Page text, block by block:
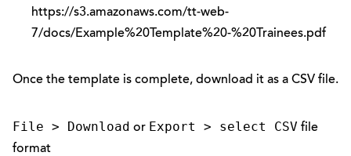
https://s3.amazonaws.com/tt-web-
7/docs/Example%20Template%20-%20Trainees.pdf
Once the template is complete, download it as a CSV file.
File > Download or Export > select CSV file
format